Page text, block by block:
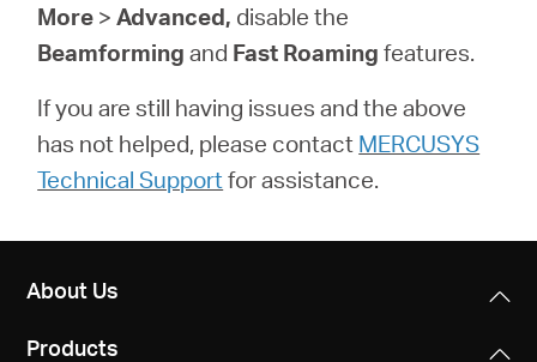
More >Advanced, disable the
Beamforming and Fast Roaming features.
If you are still having issues and the above
has not helped, please contact MERCUSYS
Technical Supportfor assistance.
About Us
Products